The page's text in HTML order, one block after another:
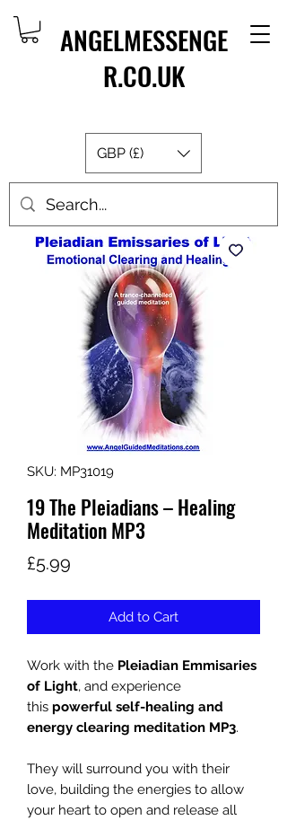
ANGELMESSENGE
R.CO.UK
GBP (£)
SKU: MP31019
19 The Pleiadians – Healing
Meditation MP3
£5.99
Add to Cart
Work with the Pleiadian Emmisaries
of Light, and experience
this powerful self-healing and
energy clearing meditation MP3.
They will surround you with their
love, building the energies to allow
your heart to open and release all